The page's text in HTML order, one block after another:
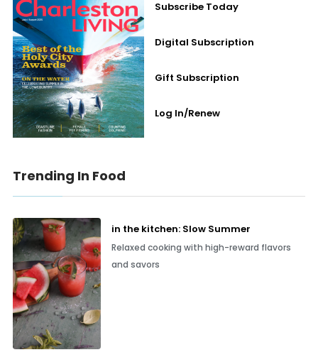
Subscribe Today
Digital Subscription
Gift Subscription
Log In/Renew
Trending In Food
in the kitchen: Slow Summer
Relaxed cooking with high-reward flavors
and savors